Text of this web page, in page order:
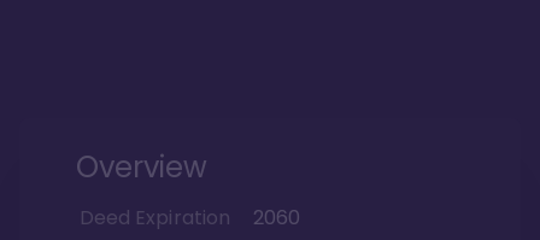
Overview
Deed Expiration
2060